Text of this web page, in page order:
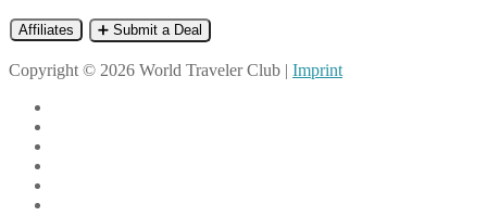
Affiliates ➕ Submit a Deal
Copyright © 2026 World Traveler Club | Imprint